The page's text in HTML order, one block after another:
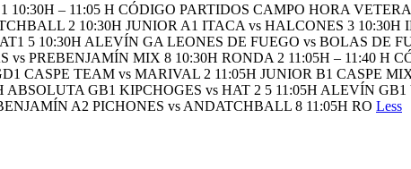
– 11:05 H CÓDIGO PARTIDOS CAMPO HORA
2 10:30H JUNIOR A1 ITACA vs HALCONES 3
5 10:30H ALEVÍN GA LEONES DE FUEGO vs BOLAS DE
PREBENJAMÍN MIX 8 10:30H RONDA 2 11:05H – 11:40 H
CASPE TEAM vs MARIVAL 2 11:05H JUNIOR B1 CASPE
GB1 KIPCHOGES vs HAT 2 5 11:05H ALEVÍN
A2 PICHONES vs ANDATCHBALL 8 11:05H RO Less